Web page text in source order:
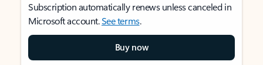
Subscription automatically renews unless canceled in
Microsoft account.See terms.
Buy now